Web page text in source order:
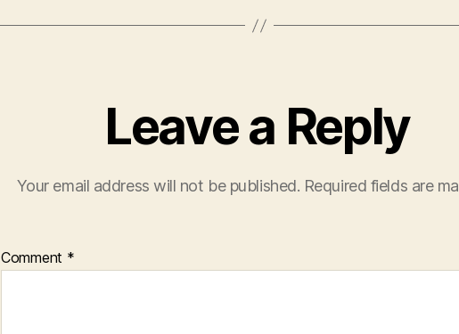
Leave a Reply
Your email address will not be published. Required fields are
Comment *